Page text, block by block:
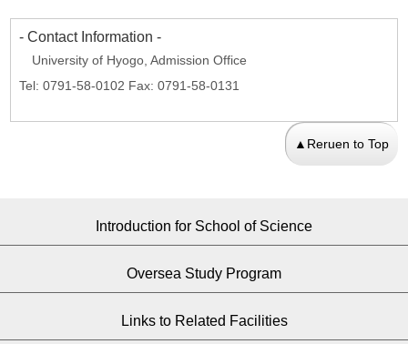
- Contact Information -
University of Hyogo, Admission Office
Tel: 0791-58-0102 Fax: 0791-58-0131
▲Reruen to Top
Introduction for School of Science
Oversea Study Program
Links to Related Facilities